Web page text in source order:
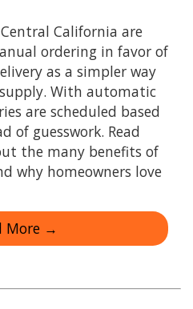
California are
ordering in favor of
as a simpler way
With automatic
are scheduled based
of guesswork. Read
the many benefits of
why homeowners love
More →